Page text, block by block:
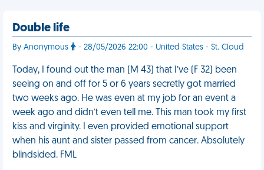
Double life
By Anonymous - 28/05/2026 22:00 - United States - St. Cloud
Today, I found out the man (M 43) that I’ve (F 32) been
seeing on and off for 5 or 6 years secretly got married
two weeks ago. He was even at my job for an event a
week ago and didn’t even tell me. This man took my first
kiss and virginity. I even provided emotional support
when his aunt and sister passed from cancer. Absolutely
blindsided. FML